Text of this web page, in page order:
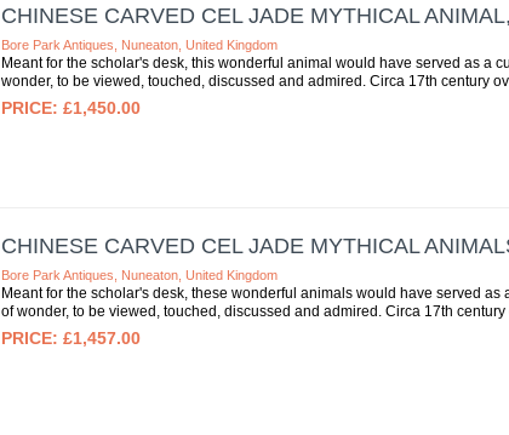
CHINESE CARVED CEL JADE MYTHICAL
Bore Park Antiques, Nuneaton, United Kingdom
Meant for the scholar's desk, this wonderful animal would have served as a
wonder, to be viewed, touched, discussed and admired. Circa 17th century
£1,450.00
CHINESE CARVED CEL JADE MYTHICAL
Bore Park Antiques, Nuneaton, United Kingdom
Meant for the scholar's desk, these wonderful animals would have served
of wonder, to be viewed, touched, discussed and admired. Circa 17th
£1,457.00